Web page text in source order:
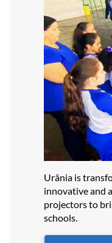
Urânia is
innovative and
projectors to
schools.